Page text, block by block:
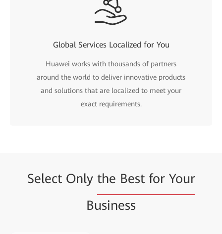
Global Services Localized for You
Huawei works with thousands of partners
around the world to deliver innovative products
and solutions that are localized to meet your
exact requirements.
Select Only the Best for Your
Business